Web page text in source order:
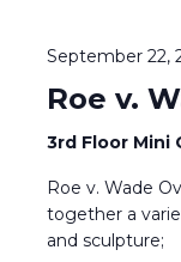
September 22,
Roe v.
3rd Floor Mini
Roe v. Wade
together a
and sculpture;